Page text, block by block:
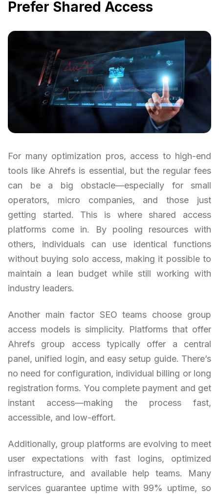
Prefer Shared Access
For many optimization pros, access to high-end
tools like Ahrefs is essential, but the regular fees
can be a big obstacle—especially for small
operators, micro companies, and those just
getting started. This is where shared access
platforms come in. By pooling resources with
others, individuals can use identical functions
without buying solo access, making it possible to
maintain a lean budget while still working with
industry leaders.
Another main factor SEO teams choose group
access models is simplicity. Platforms that offer
Ahrefs group access typically offer a central
panel, unified login, and easy setup guide. There’s
no need for configuration, individual billing or long
registration forms. You complete payment and get
instant access—making the process fast,
accessible, and low-effort.
Additionally, group platforms are evolving to meet
user expectations with fast logins, optimized
infrastructure, and available help teams. Many
services guarantee uptime with 99% uptime, so